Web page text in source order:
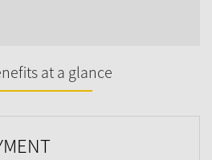
at a glance